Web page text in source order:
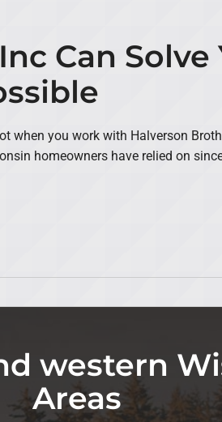
Can Solve
when you work with Halverson
homeowners have relied on
western
Areas